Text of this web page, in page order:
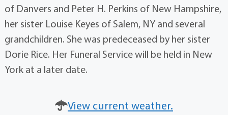
of Danvers and Peter H. Perkins of New Hampshire,
her sister Louise Keyes of Salem, NY and several
grandchildren. She was predeceased by her sister
Dorie Rice. Her Funeral Service will be held in New
York at a later date.
View current weather.